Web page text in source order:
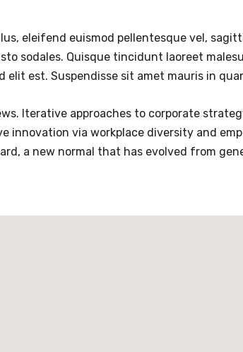
eleifend euismod pellentesque vel,
sodales. Quisque tincidunt laoreet
est. Suspendisse sit amet mauris in
Iterative approaches to corporate
innovation via workplace diversity and
a new normal that has evolved from